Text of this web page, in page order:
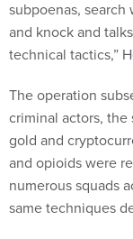
subpoenas, search
and knock and
technical tactics,”
The operation
criminal actors,
gold and
and opioids were
numerous squads
same techniques